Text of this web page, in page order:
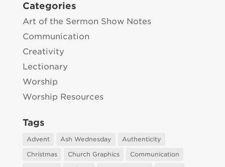
Categories
Art of the Sermon Show Notes
Communication
Creativity
Lectionary
Worship
Worship Resources
Tags
Advent Ash Wednesday
Authenticity
Christmas
Church Graphics
Communication